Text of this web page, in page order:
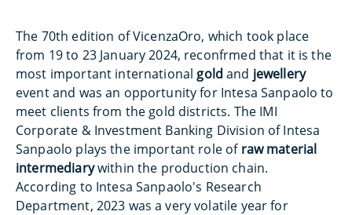
The 70th edition of VicenzaOro, which took place
from 19 to 23 January 2024, reconfrmed that it is the
most important international gold and jewellery
event and was an opportunity for Intesa Sanpaolo to
meet clients from the gold districts. The IMI
Corporate & Investment Banking Division of Intesa
Sanpaolo plays the important role of raw material
intermediarywithin the production chain.
According to Intesa Sanpaolo's Research
Department, 2023 was a very volatile year for